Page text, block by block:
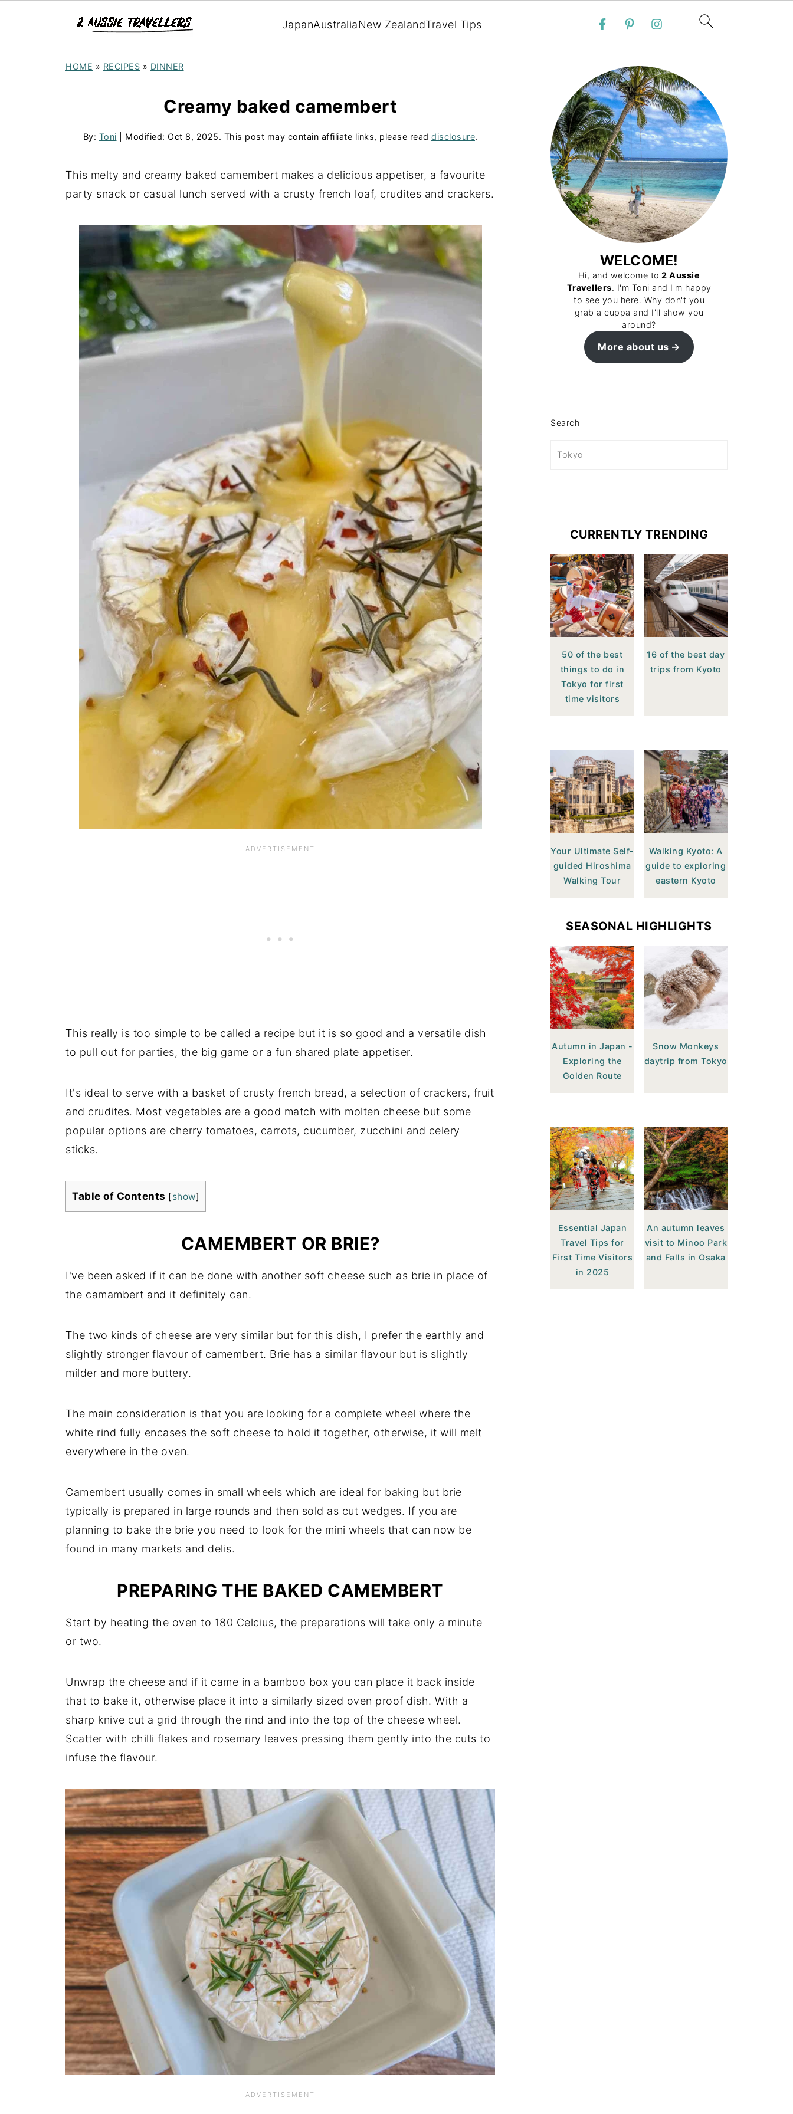
JapanAustraliaNew ZealandTravel Tips
HOME » RECIPES » DINNER
Creamy baked camembert
By: Toni | Modified: Oct 8, 2025. This post may contain affiliate links, please read disclosure.
This melty and creamy baked camembert makes a delicious appetiser, a favourite
party snack or casual lunch served with a crusty french loaf, crudites and crackers.
This really is too simple to be called a recipe but it is so good and a versatile dish
to pull out for parties, the big game or a fun shared plate appetiser.
It's ideal to serve with a basket of crusty french bread, a selection of crackers, fruit
and crudites. Most vegetables are a good match with molten cheese but some
popular options are cherry tomatoes, carrots, cucumber, zucchini and celery
sticks.
Table of Contents [show]
CAMEMBERT OR BRIE?
I've been asked if it can be done with another soft cheese such as brie in place of
the camambert and it definitely can.
The two kinds of cheese are very similar but for this dish, I prefer the earthly and
slightly stronger flavour of camembert. Brie has a similar flavour but is slightly
milder and more buttery.
The main consideration is that you are looking for a complete wheel where the
white rind fully encases the soft cheese to hold it together, otherwise, it will melt
everywhere in the oven.
Camembert usually comes in small wheels which are ideal for baking but brie
typically is prepared in large rounds and then sold as cut wedges. If you are
planning to bake the brie you need to look for the mini wheels that can now be
found in many markets and delis.
PREPARING THE BAKED CAMEMBERT
Start by heating the oven to 180 Celcius, the preparations will take only a minute
or two.
Unwrap the cheese and if it came in a bamboo box you can place it back inside
that to bake it, otherwise place it into a similarly sized oven proof dish. With a
sharp knive cut a grid through the rind and into the top of the cheese wheel.
Scatter with chilli flakes and rosemary leaves pressing them gently into the cuts to
infuse the flavour.
WELCOME!
Hi, and welcome to 2 Aussie
Travellers. I'm Toni and I'm happy
to see you here. Why don't you
grab a cuppa and I'll show you
around?
More about us
Search
CURRENTLY TRENDING
50 of the best
things to do in
Tokyo for first
time visitors
16 of the best day
trips from Kyoto
Your Ultimate Self-
guided Hiroshima
Walking Tour
Walking Kyoto: A
guide to exploring
eastern Kyoto
SEASONAL HIGHLIGHTS
Autumn in Japan -
Exploring the
Golden Route
Snow Monkeys
daytrip from Tokyo
Essential Japan
Travel Tips for
First Time Visitors
in 2025
An autumn leaves
visit to Minoo Park
and Falls in Osaka